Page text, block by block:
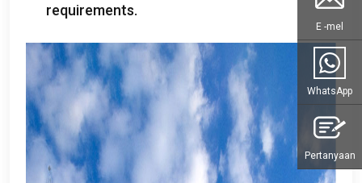
requirements.
E -mel
WhatsApp
Pertanyaan